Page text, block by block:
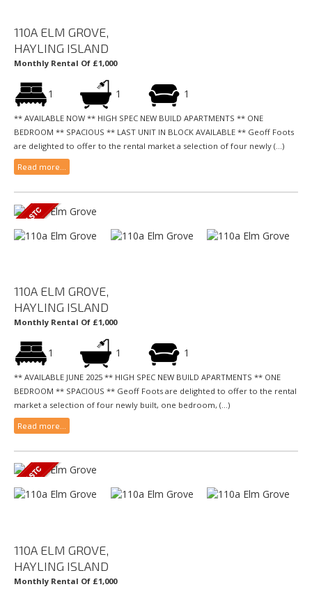
110A ELM GROVE,
HAYLING ISLAND
Monthly Rental Of £1,000
1 1 1
** AVAILABLE NOW ** HIGH SPEC NEW BUILD APARTMENTS ** ONE
BEDROOM ** SPACIOUS ** LAST UNIT IN BLOCK AVAILABLE ** Geoff Foots
are delighted to offer to the rental market a selection of four newly (...)
Read more...
110A ELM GROVE,
HAYLING ISLAND
Monthly Rental Of £1,000
1 1 1
** AVAILABLE JUNE 2025 ** HIGH SPEC NEW BUILD APARTMENTS ** ONE
BEDROOM ** SPACIOUS ** Geoff Foots are delighted to offer to the rental
market a selection of four newly built, one bedroom, (...)
Read more...
110A ELM GROVE,
HAYLING ISLAND
Monthly Rental Of £1,000